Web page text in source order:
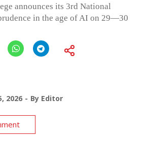
announces its 3rd National
in the age of AI on 29—30
2026 By Editor